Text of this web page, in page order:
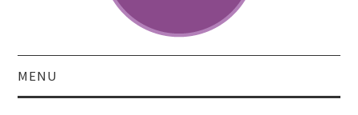
MENU